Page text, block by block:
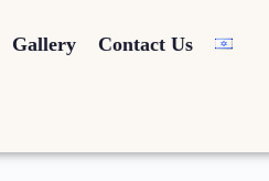
Gallery Contact Us